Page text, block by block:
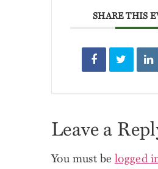
SHARE THIS
Leave a
You must be logged